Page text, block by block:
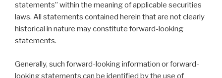
statements” within the meaning of applicable securities
laws. All statements contained herein that are not clearly
historical in nature may constitute forward-looking
statements.
Generally, such forward-looking information or forward-
looking statements can be identified by the use of